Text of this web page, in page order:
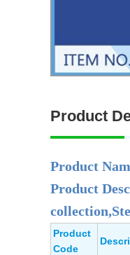
Product
Product
Product
Product
Code